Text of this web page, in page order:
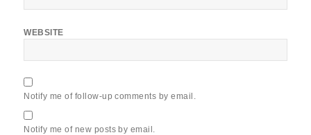
WEBSITE
Notify me of follow-up comments by email.
Notify me of new posts by email.